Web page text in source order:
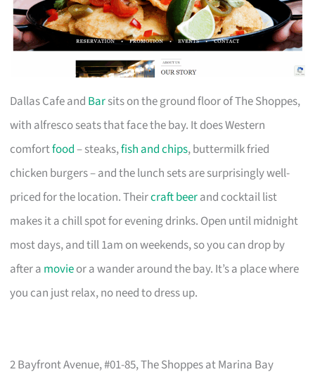
Dallas Cafe and Barsits on the ground floor of The Shoppes,
with alfresco seats that face the bay. It does Western
comfortfood– steaks,fish and chips, buttermilk fried
chicken burgers – and the lunch sets are surprisingly well-
priced for the location. Theircraft beerand cocktail list
makes it a chill spot for evening drinks. Open until midnight
most days, and till 1am on weekends, so you can drop by
after a movieor a wander around the bay. It’s a place where
you can just relax, no need to dress up.
2 Bayfront Avenue, #01-85, The Shoppes at Marina Bay